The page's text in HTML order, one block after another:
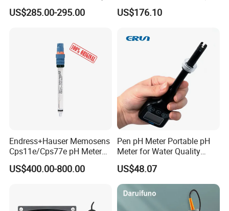
Monitoring
US$285.00-295.00
with CE ISO Certification
US$176.10
Endress+Hauser Memosens
Cps11e/Cps77e pH Meter
Sensors Orbisint
Cps11d/Cps11d-7ba21
US$400.00-800.00
Pen pH Meter Portable pH
Meter for Water Quality
Tester
US$48.07